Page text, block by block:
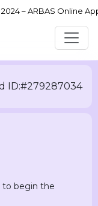
– ARBAS Online
ID:#279287034
to begin the